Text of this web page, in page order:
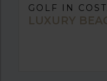
GOLF IN
LUXURY